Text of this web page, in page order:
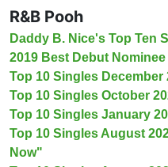
R&B Pooh
Daddy B. Nice's Top Ten
2019 Best Debut Nominee
Top 10 Singles
Top 10 Singles October
Top 10 Singles January
Top 10 Singles August
Now"